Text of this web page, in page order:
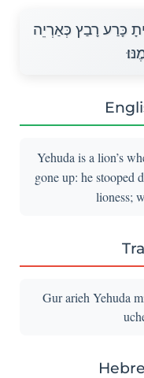
כָּרַע רָבַץ כְּאַרְיֵה
Yehuda is a lion’s
gone up: he stooped
lioness;
Gur arieh Yehuda